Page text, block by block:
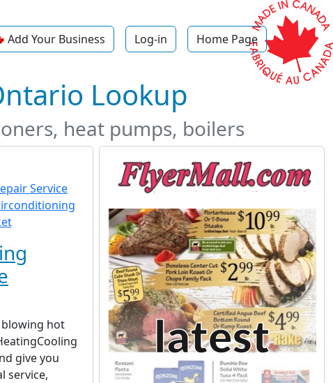
Add Your Business Log-in Home Page
Lookup
heat pumps, boilers
hot
give you
service,